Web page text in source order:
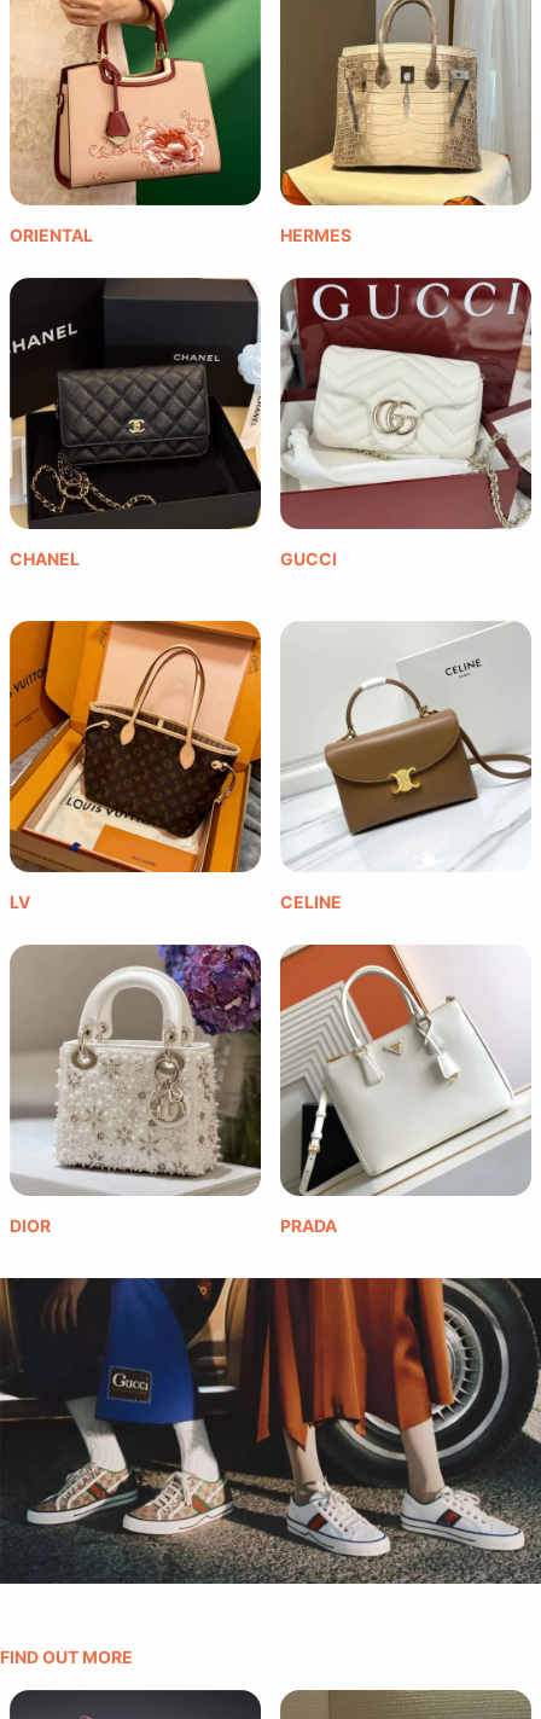
ORIENTAL HERMES
CHANEL GUCCI
LV CELINE
DIOR PRADA
FIND OUT MORE